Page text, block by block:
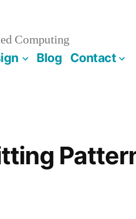
Computing
Blog Contact